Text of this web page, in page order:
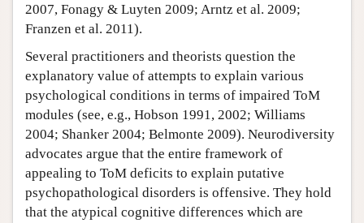
2007, Fonagy & Luyten 2009; Arntz et al. 2009;
Franzen et al. 2011).
Several practitioners and theorists question the
explanatory value of attempts to explain various
psychological conditions in terms of impaired ToM
modules (see, e.g., Hobson 1991, 2002; Williams
2004; Shanker 2004; Belmonte 2009). Neurodiversity
advocates argue that the entire framework of
appealing to ToM deficits to explain putative
psychopathological disorders is offensive. They hold
that the atypical cognitive differences which are